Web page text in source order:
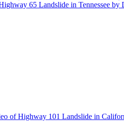
of Highway 101 Landslide in